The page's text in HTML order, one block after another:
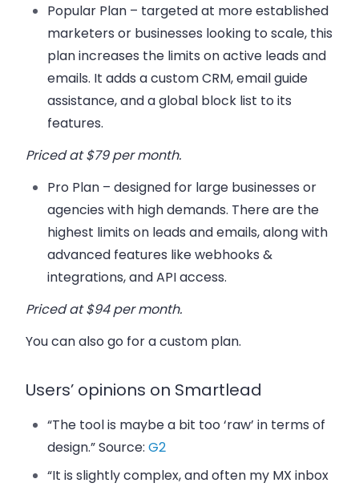
Popular Plan – targeted at more established
marketers or businesses looking to scale, this
plan increases the limits on active leads and
emails. It adds a custom CRM, email guide
assistance, and a global block list to its
features.
Priced at $79 per month.
Pro Plan – designed for large businesses or
agencies with high demands. There are the
highest limits on leads and emails, along with
advanced features like webhooks &
integrations, and API access.
Priced at $94 per month.
You can also go for a custom plan.
Users’ opinions on Smartlead
“The tool is maybe a bit too ‘raw’ in terms of
design.” Source:G2
“It is slightly complex, and often my MX inbox